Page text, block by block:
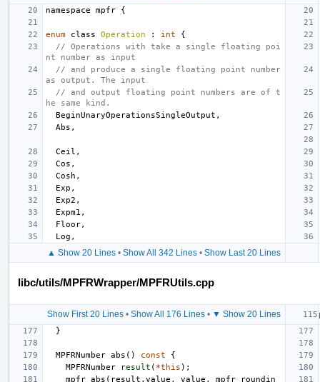
namespace mpfr {
enum class Operation : int
{
// Operations with take a single floating poi
nt number as input
// and produce a single floating point number
as output. The input
// and output floating point numbers are of t
he same kind.
BeginUnaryOperationsSingleOutput ,
Abs ,
Ceil ,
Cos ,
Cosh ,
Exp ,
Exp2 ,
Expm1 ,
Floor,
Log ,
▲ Show 20 Lines• Show All 342 Lines• Show Last 20 Lines
libc/utils/MPFRWrapper/MPFRUtils.cpp
Show First 20 Lines• Show All 176 Lines• ▼ Show 20 Lines
}
MPFRNumber abs () const
{
MPFRNumber
result ( *this );
mpfr_abs ( result . value , value , mpfr_roundin